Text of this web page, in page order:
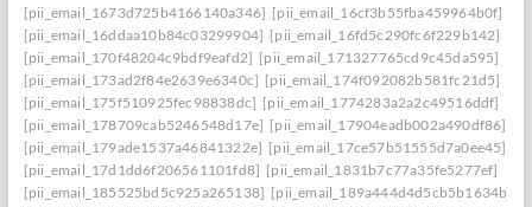
[pii_email_1673d725b4166140a346] [pii_email_16cf3b55fba459964b0f]
[pii_email_16ddaa10b84c03299904] [pii_email_16fd5c290fc6f229b142]
[pii_email_170f48204c9bdf9eafd2] [pii_email_171327765cd9c45da595]
[pii_email_173ad2f84e2639e6340c] [pii_email_174f092082b581fc21d5]
[pii_email_175f510925fec98838dc] [pii_email_1774283a2a2c49516ddf]
[pii_email_178709cab5246548d17e] [pii_email_17904eadb002a490df86]
[pii_email_179ade1537a46841322e] [pii_email_17ce57b51555d7a0ee45]
[pii_email_17d1dd6f206561101fd8] [pii_email_1831b7c77a35fe5277ef]
[pii_email_185525bd5c925a265138] [pii_email_189a444d4d5cb5b1634b]